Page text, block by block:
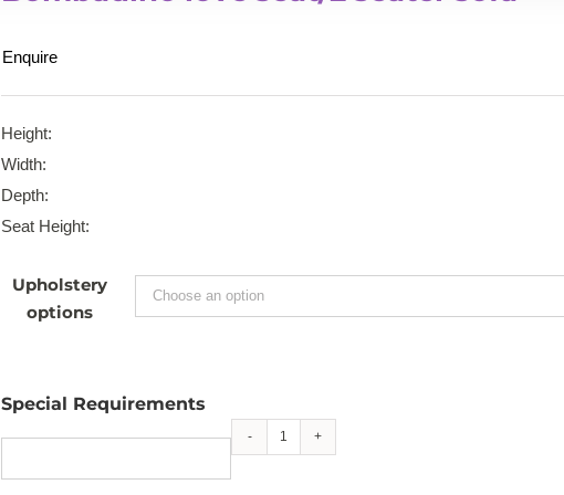
Enquire
Height:
Width:
Depth:
Seat Height:
Upholstery
options
Special Requirements
Bombadino